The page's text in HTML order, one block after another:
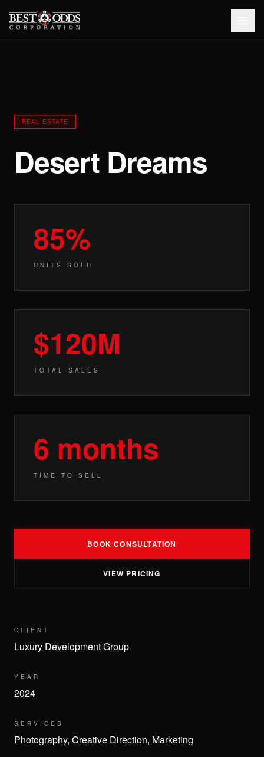
REAL ESTATE
Desert Dreams
85%
UNITS SOLD
$120M
TOTAL SALES
6 months
TIME TO SELL
BOOK CONSULTATION
VIEW PRICING
CLIENT
Luxury Development Group
YEAR
2024
SERVICES
Photography, Creative Direction, Marketing